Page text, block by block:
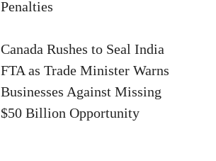
Penalties
Canada Rushes to Seal India
FTA as Trade Minister Warns
Businesses Against Missing
$50 Billion Opportunity